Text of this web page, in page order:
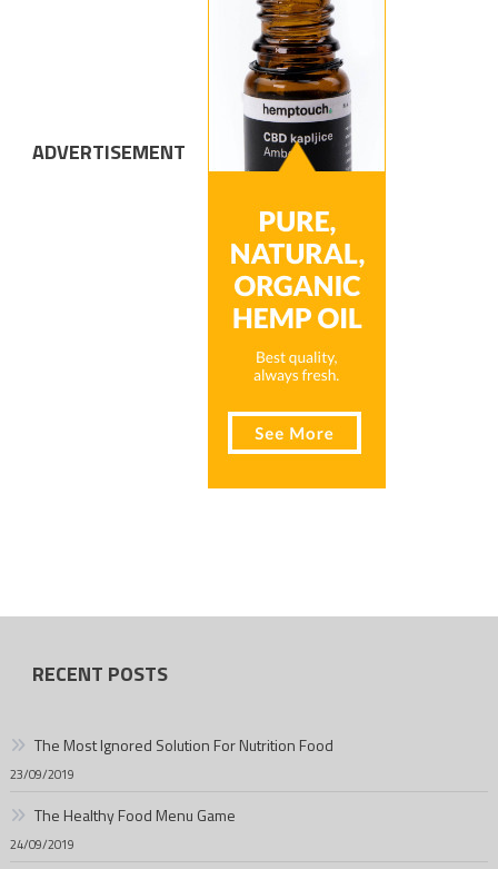
ADVERTISEMENT
RECENT POSTS
The Most Ignored Solution For Nutrition Food
23/09/2019
The Healthy Food Menu Game
24/09/2019